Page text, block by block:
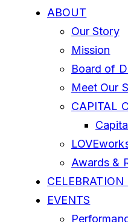
ABOUT
Our Story
Mission
Board of
Meet Our
CAPITAL
Awards &
CELEBRATION
EVENTS